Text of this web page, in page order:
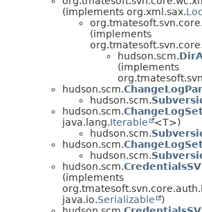
(implements org.xml.sax.
(implements
hudson.scm.
(implements
hudson.scm.
hudson.scm.
hudson.scm.
java.lang.Iterable
<T>)
hudson.scm.
hudson.scm.
hudson.scm.
hudson.scm.
(implements
java.io.Serializable
)